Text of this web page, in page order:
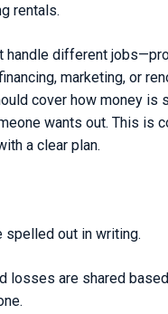
rentals.
handle different
marketing, or
cover how money is
wants out. This is
a clear plan.
spelled out in writing.
losses are shared